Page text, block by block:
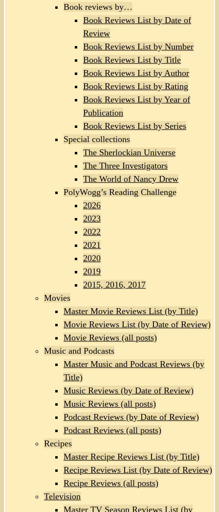
Book reviews by…
Book Reviews List by Date of
Review
Book Reviews List by Number
Book Reviews List by Title
Book Reviews List by Author
Book Reviews List by Rating
Book Reviews List by Year of
Publication
Book Reviews List by Series
Special collections
The Sherlockian Universe
The Three Investigators
The World of Nancy Drew
PolyWogg’s Reading Challenge
2026
2023
2022
2021
2020
2019
2015, 2016, 2017
Movies
Master Movie Reviews List (by Title)
Movie Reviews List (by Date of Review)
Movie Reviews (all posts)
Music and Podcasts
Master Music and Podcast Reviews (by
Title)
Music Reviews (by Date of Review)
Music Reviews (all posts)
Podcast Reviews (by Date of Review)
Podcast Reviews (all posts)
Recipes
Master Recipe Reviews List (by Title)
Recipe Reviews List (by Date of Review)
Recipe Reviews (all posts)
Television
Master TV Season Reviews List (by